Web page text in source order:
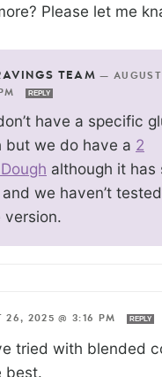
Please let me
TEAM —
REPLY
have a specific
but we do have a 2
although it has
we haven’t
version.
26, 2025 @ 3:16 PM REPLY
tried with blended
best.